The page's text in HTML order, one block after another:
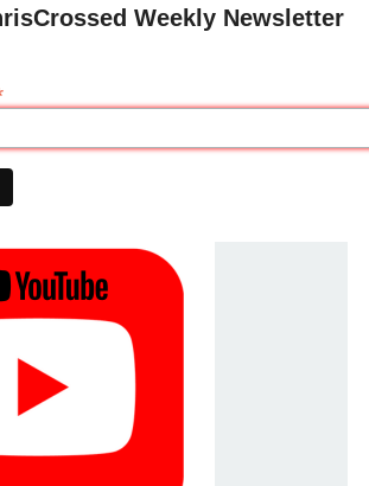
Weekly Newsletter